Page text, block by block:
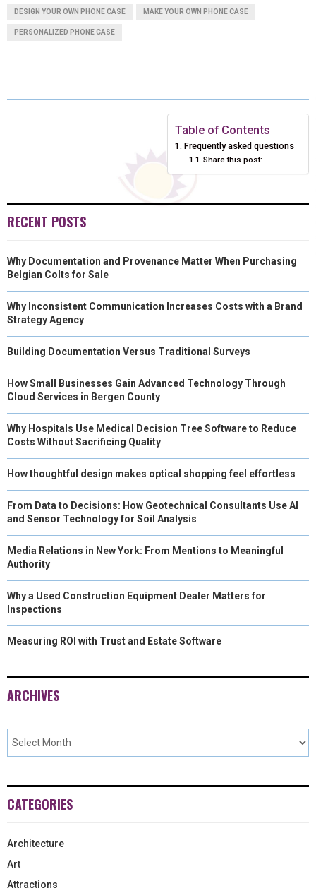
E
O
I E
O
B E
E
T
E
E
DESIGN YOUR OWN PHONE CASE MAKE YOUR OWN PHONE CASE
PERSONALIZED PHONE CASE
Table of Contents
Frequently asked questions
Share this post:
RECENT POSTS
Why Documentation and Provenance Matter When Purchasing
Belgian Colts for Sale
Why Inconsistent Communication Increases Costs with a Brand
Strategy Agency
Building Documentation Versus Traditional Surveys
How Small Businesses Gain Advanced Technology Through
Cloud Services in Bergen County
Why Hospitals Use Medical Decision Tree Software to Reduce
Costs Without Sacrificing Quality
How thoughtful design makes optical shopping feel effortless
From Data to Decisions: How Geotechnical Consultants Use AI
and Sensor Technology for Soil Analysis
Media Relations in New York: From Mentions to Meaningful
Authority
Why a Used Construction Equipment Dealer Matters for
Inspections
Measuring ROI with Trust and Estate Software
ARCHIVES
CATEGORIES
Architecture
Art
Attractions